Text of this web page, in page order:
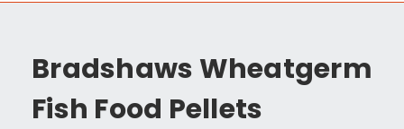
Bradshaws Wheatgerm
Fish Food Pellets